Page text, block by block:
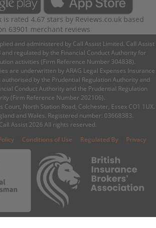
is rated4.67 stars by Reviews.co.uk based
63901 merchant reviews
and administered by Call Assist Limited. Call Assist
regulated by the Financial Conduct Authority for
activities (Firm Reference Number 304838).
are underwritten by ARAG Legal Expenses Insurance
authorised by the Prudential Regulation Authority and
Conduct Authority and the Prudential Regulation
(Firm Reference Number 202106).
Court, North Station Road, Colchester, Essex CO1 1UX.
and Wales. Registered number: 03668383.
Assist 2026 All rights reserved.
Conditions of Use Regulated By Privacy